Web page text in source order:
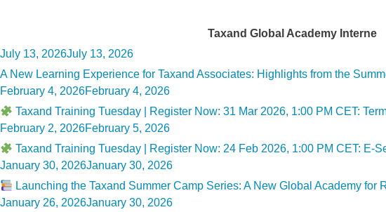
Taxand Global Academy Interne
Posted
on
July 13, 2026July 13, 2026
A New Learning Experience for Taxand Associates: Highlights from the
Posted
on
February 4, 2026February 4, 2026
Taxand Training Tuesday | Register Now: 31 Mar 2026, 1:00 PM CET:
Posted
on
February 2, 2026February 5, 2026
Taxand Training Tuesday | Register Now: 24 Feb 2026, 1:00 PM CET: E-
Posted
on
January 30, 2026January 30, 2026
Launching the Taxand Summer Camp Series: A New Global Academy for
Posted
January 26, 2026January 30, 2026